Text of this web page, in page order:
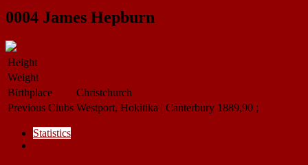
0004 James Hepburn
Height
Weight
Birthplace
Christchurch
Previous Clubs Westport, Hokitika | Canterbury 1889,90 ;
Statistics